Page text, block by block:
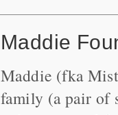
Maddie
Maddie (fka
family (a pair of